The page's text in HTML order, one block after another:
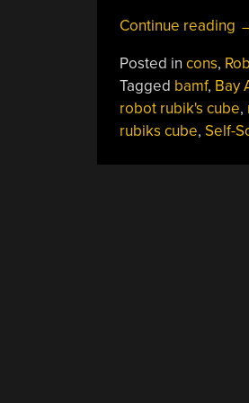
Continue reading
Posted in cons,
Tagged bamf, Bay
robot rubik's cube,
rubiks cube, Self-